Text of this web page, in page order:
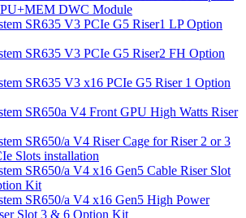
DWC Module
SR635 V3 PCIe G5 Riser1 LP Option
SR635 V3 PCIe G5 Riser2 FH Option
SR635 V3 x16 PCIe G5 Riser 1 Option
SR650a V4 Front GPU High Watts Riser
SR650/a V4 Riser Cage for Riser 2 or 3
Slots installation
SR650/a V4 x16 Gen5 Cable Riser Slot
Kit
SR650/a V4 x16 Gen5 High Power
Slot 3 & 6 Option Kit